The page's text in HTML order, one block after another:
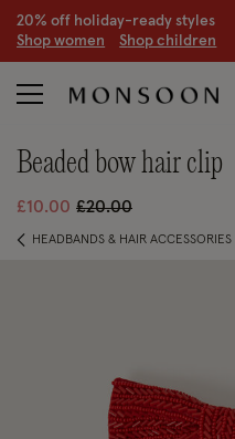
20% off holiday-ready styles
Shop women Shop children
beaded bow hair clip
£10.00 Price reduced from
£20.00to
HEADBANDS & HAIR ACCESSORIES